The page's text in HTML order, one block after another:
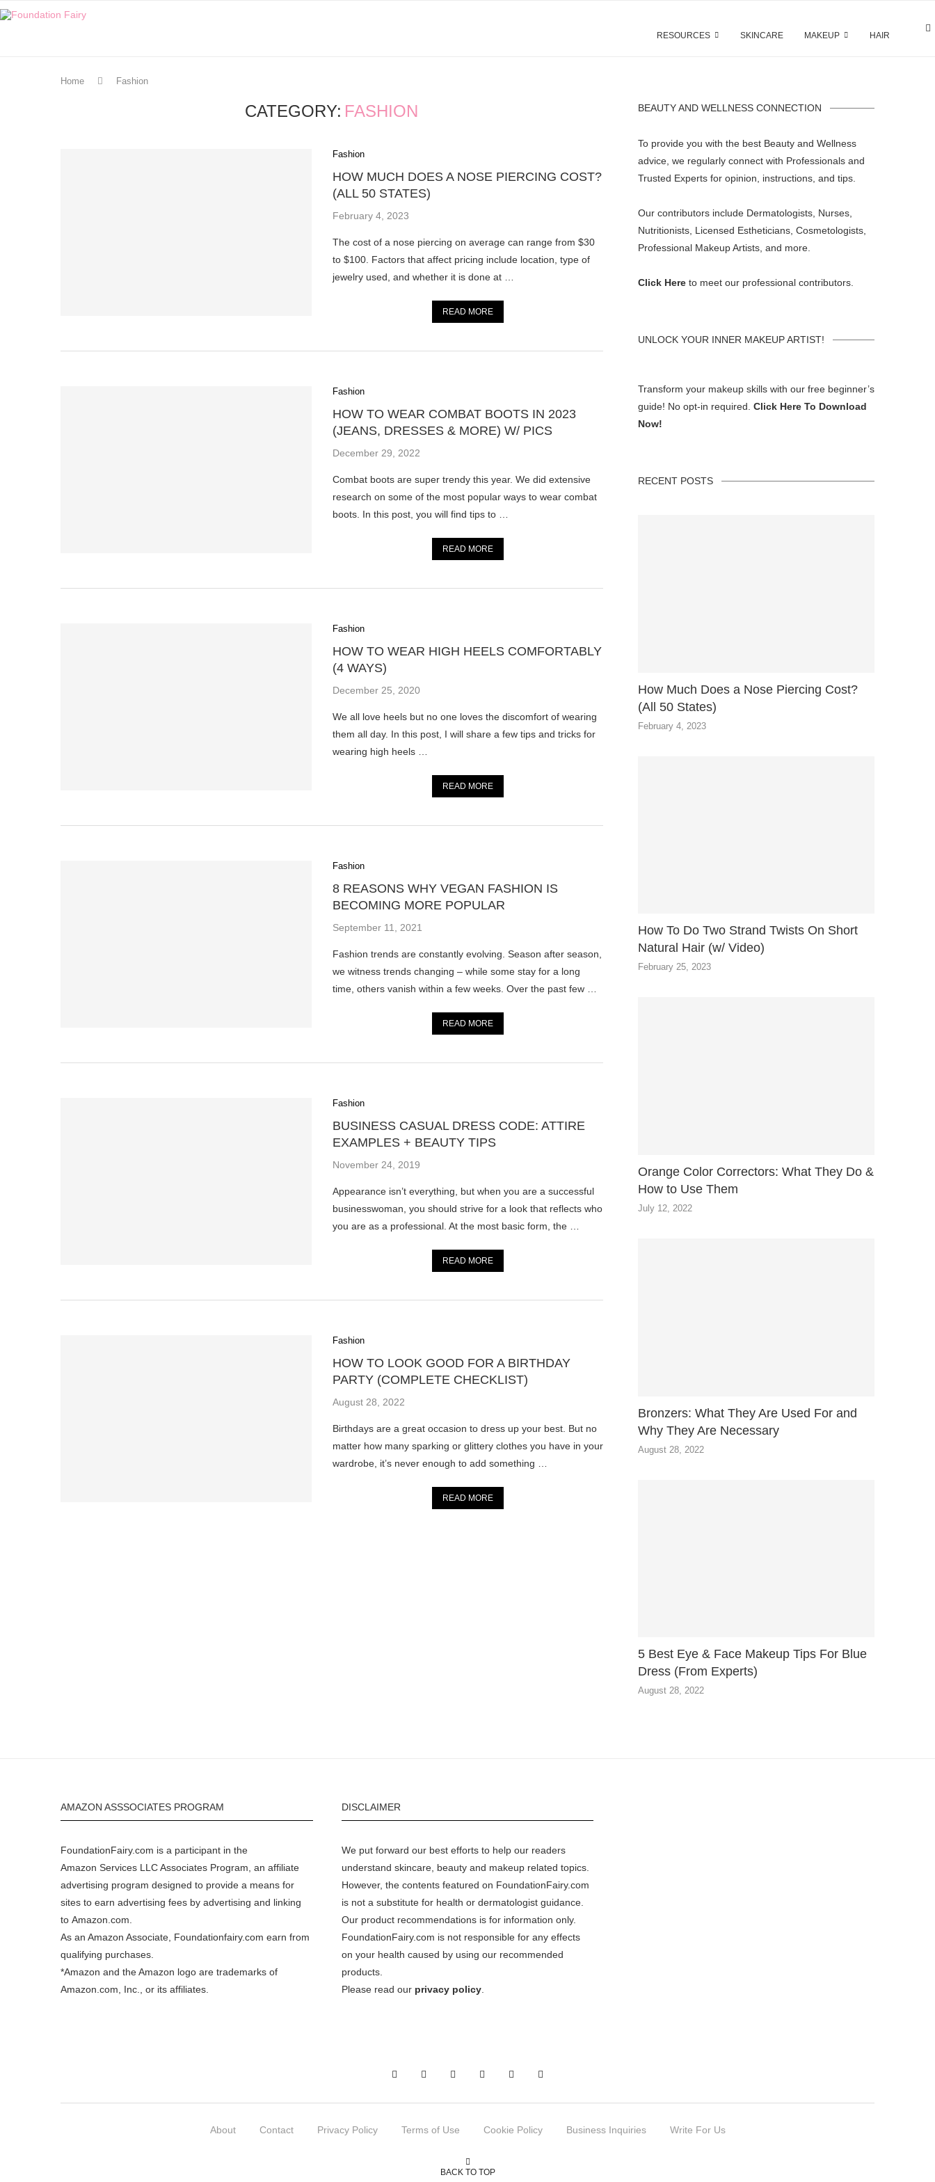
RESOURCES SKINCARE MAKEUP HAIR
Home Fashion
CATEGORY: FASHION
Fashion
HOW MUCH DOES A NOSE PIERCING COST?
(ALL 50 STATES)
February 4, 2023
The cost of a nose piercing on average can range from $30
to $100. Factors that affect pricing include location, type of
jewelry used, and whether it is done at …
READ MORE
Fashion
HOW TO WEAR COMBAT BOOTS IN 2023
(JEANS, DRESSES & MORE) W/ PICS
December 29, 2022
Combat boots are super trendy this year. We did extensive
research on some of the most popular ways to wear combat
boots. In this post, you will find tips to …
READ MORE
Fashion
HOW TO WEAR HIGH HEELS COMFORTABLY
(4 WAYS)
December 25, 2020
We all love heels but no one loves the discomfort of wearing
them all day. In this post, I will share a few tips and tricks for
wearing high heels …
READ MORE
Fashion
8 REASONS WHY VEGAN FASHION IS
BECOMING MORE POPULAR
September 11, 2021
Fashion trends are constantly evolving. Season after season,
we witness trends changing – while some stay for a long
time, others vanish within a few weeks. Over the past few …
READ MORE
Fashion
BUSINESS CASUAL DRESS CODE: ATTIRE
EXAMPLES + BEAUTY TIPS
November 24, 2019
Appearance isn’t everything, but when you are a successful
businesswoman, you should strive for a look that reflects who
you are as a professional. At the most basic form, the …
READ MORE
Fashion
HOW TO LOOK GOOD FOR A BIRTHDAY
PARTY (COMPLETE CHECKLIST)
August 28, 2022
Birthdays are a great occasion to dress up your best. But no
matter how many sparking or glittery clothes you have in your
wardrobe, it’s never enough to add something …
READ MORE
BEAUTY AND WELLNESS CONNECTION
To provide you with the best Beauty and Wellness
advice, we regularly connect with Professionals and
Trusted Experts for opinion, instructions, and tips.
Our contributors include Dermatologists, Nurses,
Nutritionists, Licensed Estheticians, Cosmetologists,
Professional Makeup Artists, and more.
Click Here to meet our professional contributors.
UNLOCK YOUR INNER MAKEUP ARTIST!
Transform your makeup skills with our free beginner’s
guide! No opt-in required. Click Here To Download
Now!
RECENT POSTS
How Much Does a Nose Piercing Cost?
(All 50 States)
February 4, 2023
How To Do Two Strand Twists On Short
Natural Hair (w/ Video)
February 25, 2023
Orange Color Correctors: What They Do &
How to Use Them
July 12, 2022
Bronzers: What They Are Used For and
Why They Are Necessary
August 28, 2022
5 Best Eye & Face Makeup Tips For Blue
Dress (From Experts)
August 28, 2022
AMAZON ASSSOCIATES PROGRAM
FoundationFairy.com is a participant in the
Amazon Services LLC Associates Program, an affiliate
advertising program designed to provide a means for
sites to earn advertising fees by advertising and linking
to Amazon.com.
As an Amazon Associate, Foundationfairy.com earn from
qualifying purchases.
*Amazon and the Amazon logo are trademarks of
Amazon.com, Inc., or its affiliates.
DISCLAIMER
We put forward our best efforts to help our readers
understand skincare, beauty and makeup related topics.
However, the contents featured on FoundationFairy.com
is not a substitute for health or dermatologist guidance.
Our product recommendations is for information only.
FoundationFairy.com is not responsible for any effects
on your health caused by using our recommended
products.
Please read our privacy policy.
About Contact Privacy Policy Terms of Use Cookie Policy Business Inquiries Write For Us
BACK TO TOP